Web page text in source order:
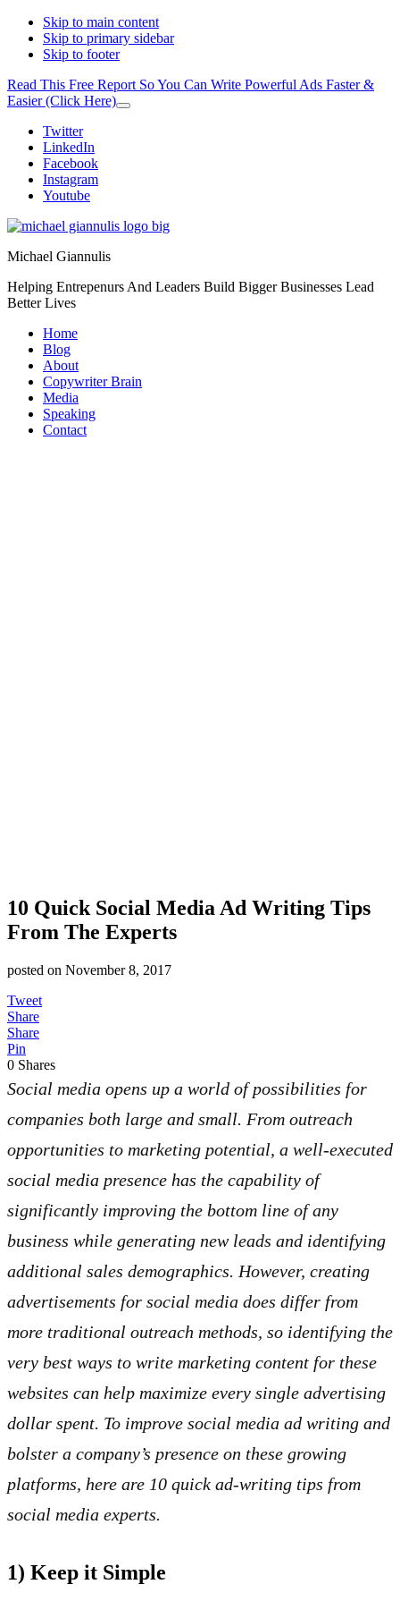
Skip to main content
Skip to primary sidebar
Skip to footer
Read This Free Report So You Can Write Powerful Ads Faster &
Easier (Click Here)
Close
Additional
menu
Twitter
LinkedIn
Facebook
Instagram
Youtube
Michael Giannulis
Helping Entrepenurs And Leaders Build Bigger Businesses Lead
Better Lives
Home
Blog
About
Copywriter Brain
Media
Speaking
Contact
10 Quick Social Media Ad Writing Tips
From The Experts
posted on November 8, 2017
Tweet
Share
Share
Pin
0 Shares
Social media opens up a world of possibilities for
companies both large and small. From outreach
opportunities to marketing potential, a well-executed
social media presence has the capability of
significantly improving the bottom line of any
business while generating new leads and identifying
additional sales demographics. However, creating
advertisements for social media does differ from
more traditional outreach methods, so identifying the
very best ways to write marketing content for these
websites can help maximize every single advertising
dollar spent. To improve social media ad writing and
bolster a company’s presence on these growing
platforms, here are 10 quick ad-writing tips from
social media experts.
1) Keep it Simple